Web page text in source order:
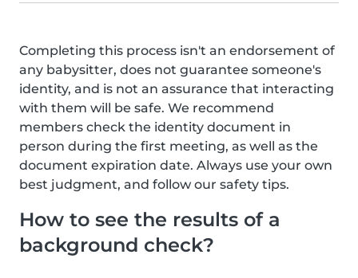
Completing this process isn't an endorsement of
any babysitter, does not guarantee someone's
identity, and is not an assurance that interacting
with them will be safe. We recommend
members check the identity document in
person during the first meeting, as well as the
document expiration date. Always use your own
best judgment, and follow our safety tips.
How to see the results of a
background check?